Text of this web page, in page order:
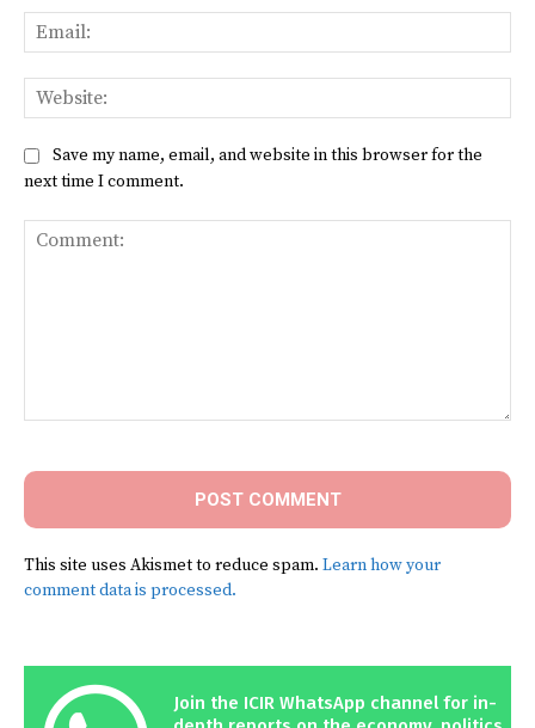
Save my name, email, and website in this browser for the
next time I comment.
This site uses Akismet to reduce spam. Learn how your
comment data is processed.
Join the ICIR WhatsApp channel for in-